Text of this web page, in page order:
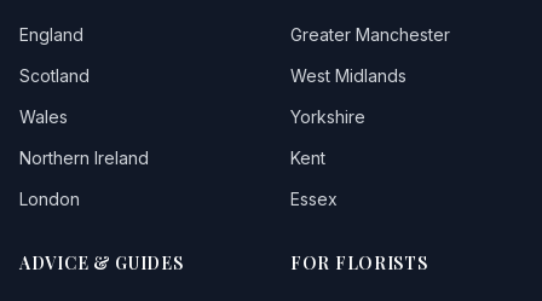
England
Scotland
Wales
Northern Ireland
London
Greater Manchester
West Midlands
Yorkshire
Kent
Essex
ADVICE & GUIDES FOR FLORISTS